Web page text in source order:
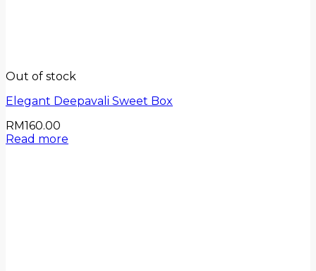
Out of stock
Elegant Deepavali Sweet Box
RM160.00
Read more